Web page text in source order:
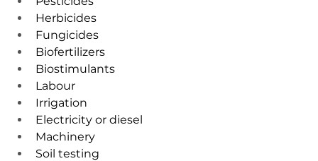
Herbicides
Fungicides
Biofertilizers
Biostimulants
Labour
Irrigation
Electricity or diesel
Machinery
Soil testing